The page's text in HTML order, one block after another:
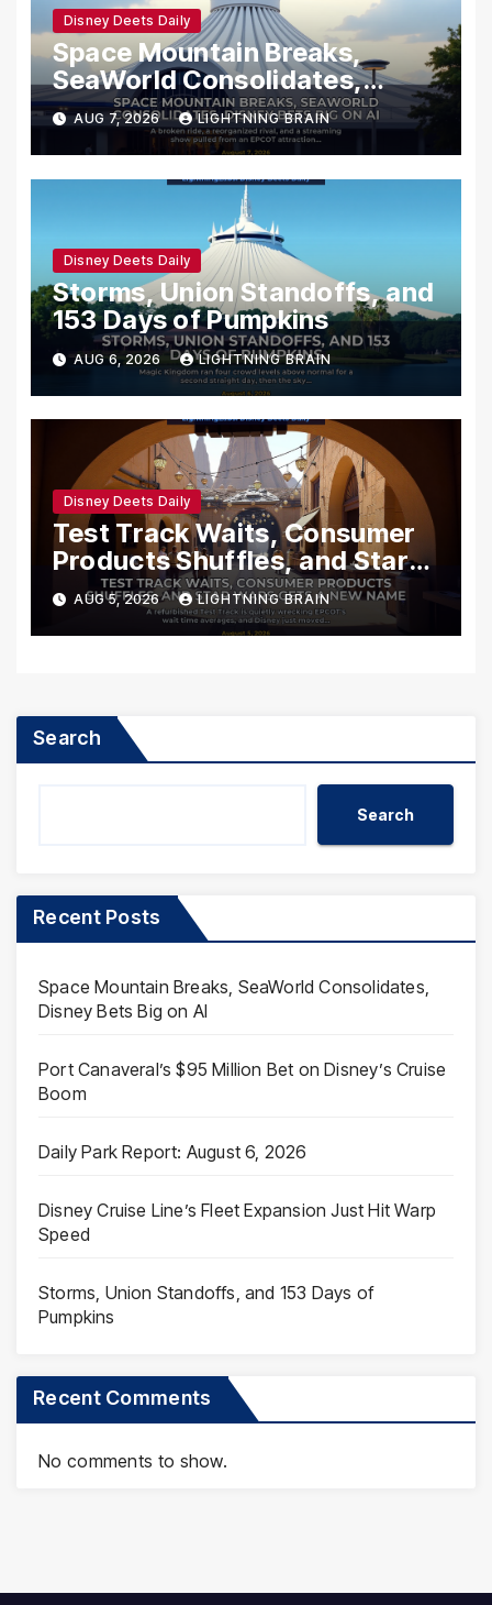
Disney Deets Daily
Space Mountain Breaks,
SeaWorld Consolidates,
Disney Bets Big on AI
AUG 7, 2026 LIGHTNING BRAIN
Disney Deets Daily
Storms, Union Standoffs, and
153 Days of Pumpkins
AUG 6, 2026 LIGHTNING BRAIN
Disney Deets Daily
Test Track Waits, Consumer
Products Shuffles, and Star
Wars Gets a New Name
AUG 5, 2026 LIGHTNING BRAIN
Search
Search
Recent Posts
Space Mountain Breaks, SeaWorld Consolidates,
Disney Bets Big on AI
Port Canaveral’s $95 Million Bet on Disney’s Cruise
Boom
Daily Park Report: August 6, 2026
Disney Cruise Line’s Fleet Expansion Just Hit Warp
Speed
Storms, Union Standoffs, and 153 Days of
Pumpkins
Recent Comments
No comments to show.